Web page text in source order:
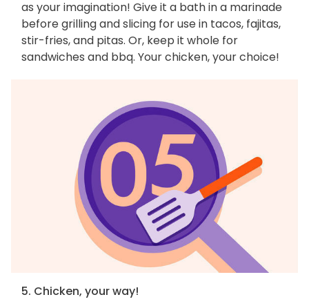
as your imagination! Give it a bath in a marinade
before grilling and slicing for use in tacos, fajitas,
stir-fries, and pitas. Or, keep it whole for
sandwiches and bbq. Your chicken, your choice!
5. Chicken, your way!